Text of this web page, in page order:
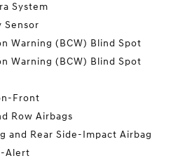
System
Sensor
Warning (BCW) Blind Spot
Warning (BCW) Blind Spot
Front
Row Airbags
and Rear Side-Impact Airbag
Alert